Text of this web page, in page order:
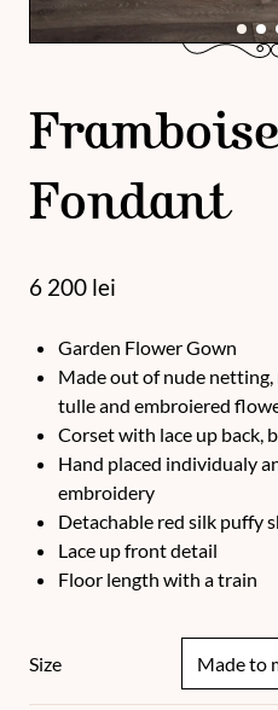
Fondant
6 200 lei
Garden Flower Gown
Made out of nude
tulle and embroiered
Corset with lace up back,
Hand placed individualy
embroidery
Detachable red silk puffy
Lace up front detail
Floor length with a train
Size